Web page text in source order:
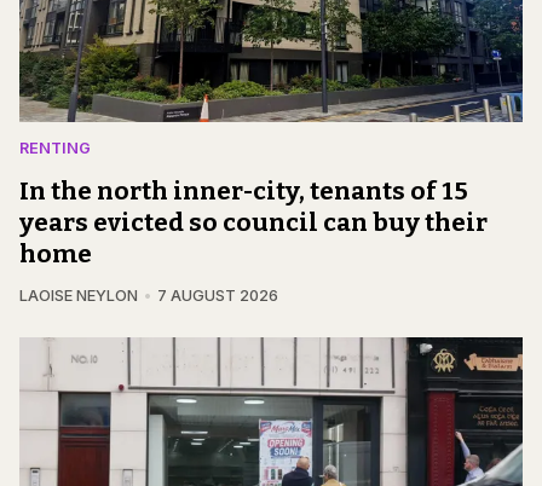
RENTING
In the north inner-city, tenants of 15
years evicted so council can buy their
home
LAOISE NEYLON 7 AUGUST 2026